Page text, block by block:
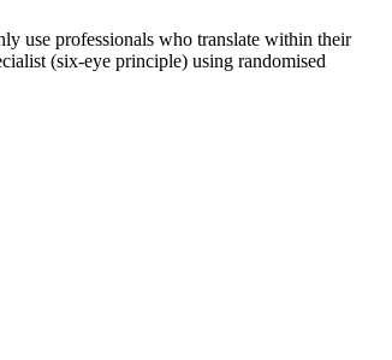
use professionals who translate within their
(six-eye principle) using randomised